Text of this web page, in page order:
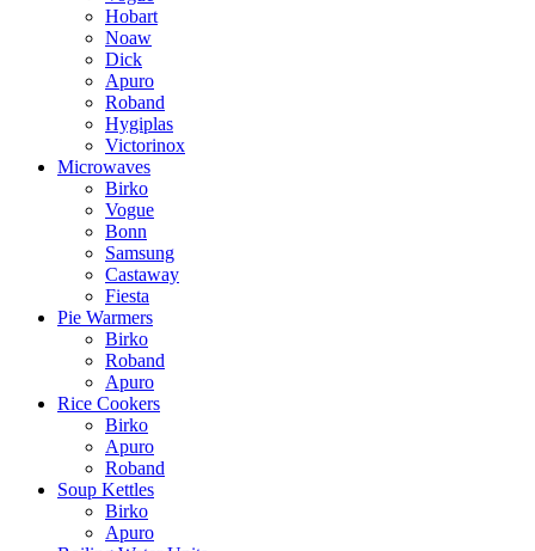
Hobart
Noaw
Dick
Apuro
Roband
Hygiplas
Victorinox
Microwaves
Birko
Vogue
Bonn
Samsung
Castaway
Fiesta
Pie Warmers
Birko
Roband
Apuro
Rice Cookers
Birko
Apuro
Roband
Soup Kettles
Birko
Apuro